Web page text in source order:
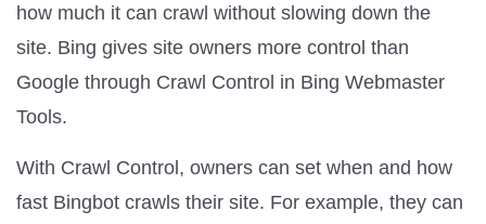
how much it can crawl without slowing down the
site. Bing gives site owners more control than
Google through Crawl Control in Bing Webmaster
Tools.
With Crawl Control, owners can set when and how
fast Bingbot crawls their site. For example, they can